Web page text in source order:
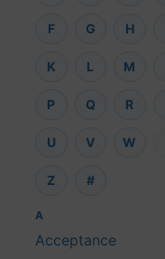
F G H
K L M
P Q R
U V W
Z #
A
Acceptance